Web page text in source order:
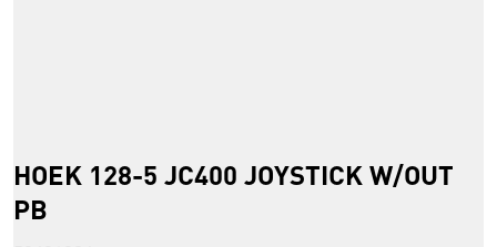
HOEK 128-5 JC400 JOYSTICK W/OUT
PB